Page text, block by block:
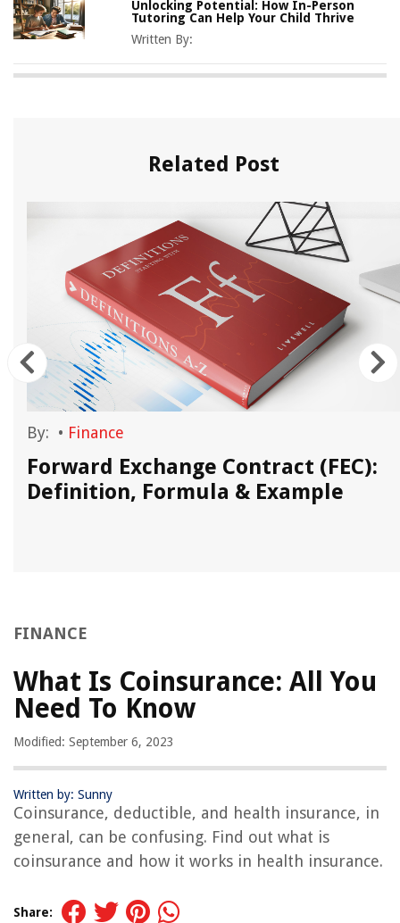
Unlocking Potential: How In-Person
Tutoring Can Help Your Child Thrive
Written By:
Related Post
By: • Finance
Forward Exchange Contract (FEC):
Definition, Formula & Example
FINANCE
What Is Coinsurance: All You
Need To Know
Modified: September 6, 2023
Written by: Sunny
Coinsurance, deductible, and health insurance, in
general, can be confusing. Find out what is
coinsurance and how it works in health insurance.
Share: